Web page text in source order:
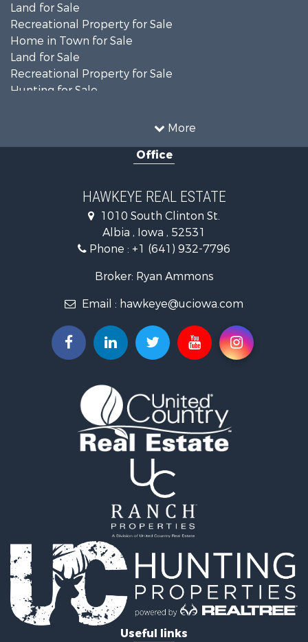
More
Land for Sale
Recreational Property for Sale
Home in Town for Sale
Land for Sale
Recreational Property for Sale
Hunting for Sale
Commercial Property for Sale
Investment & Income for Sale
Businesses for Sale
Commercial Property for Sale
Investment & Income for Sale
Storage for Sale
Home in Town for Sale
Storage for Sale
Search By County
Properties for sale in Monroe county, IA
Properties for sale in Davis county, IA
Properties for sale in Appanoose county, IA
Properties for sale in Clarke county, IA
Properties for sale in Marshall county, IA
Properties for sale in Keokuk county, IA
Properties for sale in Van Buren county, IA
Properties for sale in Lucas county, IA
Properties for sale in Wapello county, IA
Properties for sale in Albia, IA
Properties for sale in Marshalltown, IA
Properties for sale in Mystic, IA
Properties for sale in Bloomfield, IA
Properties for sale in Woodburn, IA
Properties for sale in Sigourney, IA
Properties for sale in Chariton, IA
Office
HAWKEYE REAL ESTATE
1010 South Clinton St.
Albia , Iowa , 52531
Phone : +1 (641) 932-7796
Broker: Ryan Ammons
Email : hawkeye@uciowa.com
Useful links